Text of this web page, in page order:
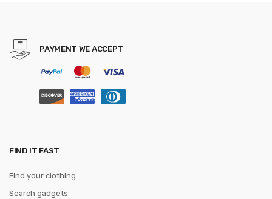
PAYMENT WE ACCEPT
FIND IT FAST
Find your clothing
Search gadgets